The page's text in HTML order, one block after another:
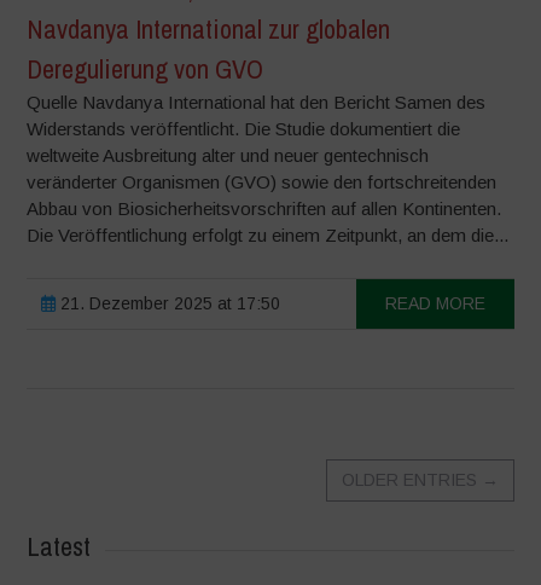
Navdanya International zur globalen
Deregulierung von GVO
Quelle Navdanya International hat den Bericht Samen des
Widerstands veröffentlicht. Die Studie dokumentiert die
weltweite Ausbreitung alter und neuer gentechnisch
veränderter Organismen (GVO) sowie den fortschreitenden
Abbau von Biosicherheitsvorschriften auf allen Kontinenten.
Die Veröffentlichung erfolgt zu einem Zeitpunkt, an dem die...
21. Dezember 2025 at 17:50 READ MORE
OLDER ENTRIES →
Latest